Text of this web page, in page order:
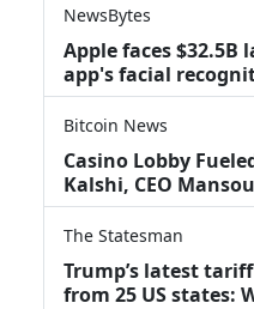
NewsBytes
Apple faces
app's facial
Bitcoin News
Casino Lobby
Kalshi, CEO
The Statesman
Trump’s latest
from 25 US states: